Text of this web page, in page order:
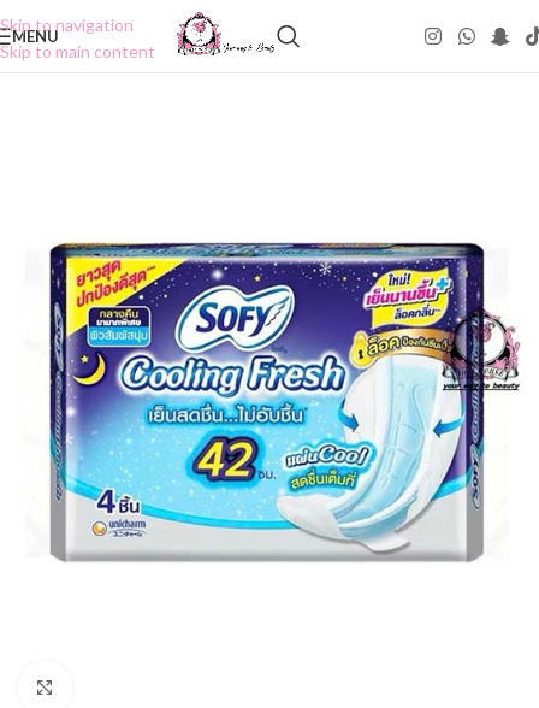
Skip to navigation
Skip to main content
MENU